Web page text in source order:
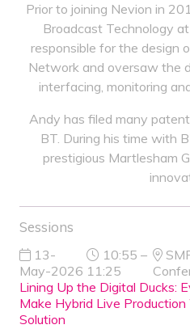
Prior to joining Nevion in
Broadcast Technology
responsible for the design
Network and oversaw the
interfacing, monitoring
Andy has filed many
BT. During his time with
prestigious Martlesham
Sessions
13-
May-2026
10:55 –
11:25
Lining Up the Digital Ducks:
Make Hybrid Live
Solution